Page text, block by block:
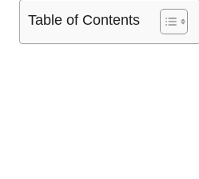
Table of Contents